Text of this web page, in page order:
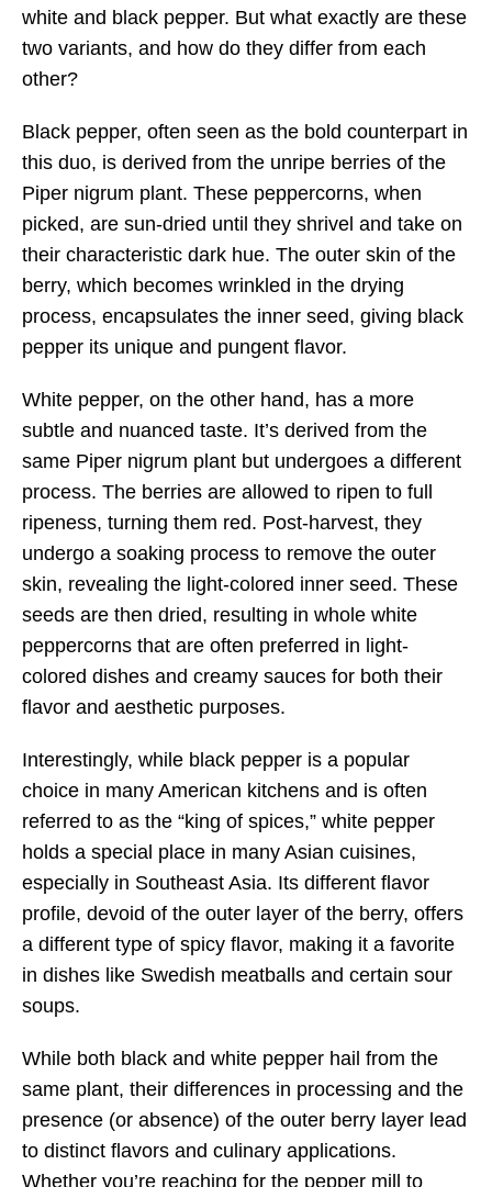
white and black pepper. But what exactly are these
two variants, and how do they differ from each
other?
Black pepper, often seen as the bold counterpart in
this duo, is derived from the unripe berries of the
Piper nigrum plant. These peppercorns, when
picked, are sun-dried until they shrivel and take on
their characteristic dark hue. The outer skin of the
berry, which becomes wrinkled in the drying
process, encapsulates the inner seed, giving black
pepper its unique and pungent flavor.
White pepper, on the other hand, has a more
subtle and nuanced taste. It’s derived from the
same Piper nigrum plant but undergoes a different
process. The berries are allowed to ripen to full
ripeness, turning them red. Post-harvest, they
undergo a soaking process to remove the outer
skin, revealing the light-colored inner seed. These
seeds are then dried, resulting in whole white
peppercorns that are often preferred in light-
colored dishes and creamy sauces for both their
flavor and aesthetic purposes.
Interestingly, while black pepper is a popular
choice in many American kitchens and is often
referred to as the “king of spices,” white pepper
holds a special place in many Asian cuisines,
especially in Southeast Asia. Its different flavor
profile, devoid of the outer layer of the berry, offers
a different type of spicy flavor, making it a favorite
in dishes like Swedish meatballs and certain sour
soups.
While both black and white pepper hail from the
same plant, their differences in processing and the
presence (or absence) of the outer berry layer lead
to distinct flavors and culinary applications.
Whether you’re reaching for the pepper mill to